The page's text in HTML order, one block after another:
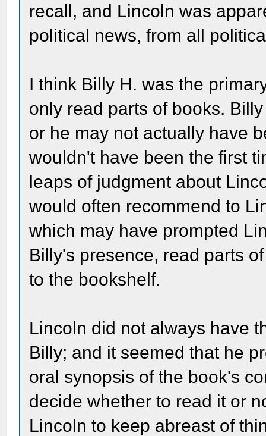
recall, and Lincoln was
political news, from all
I think Billy H. was the
only read parts of books.
or he may not actually have
wouldn't have been the first
leaps of judgment about
would often recommend to
which may have prompted
Billy's presence, read parts
to the bookshelf.
Lincoln did not always have
Billy; and it seemed that he
oral synopsis of the book's
decide whether to read it or
Lincoln to keep abreast of